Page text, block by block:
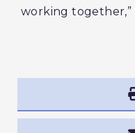
working together,”